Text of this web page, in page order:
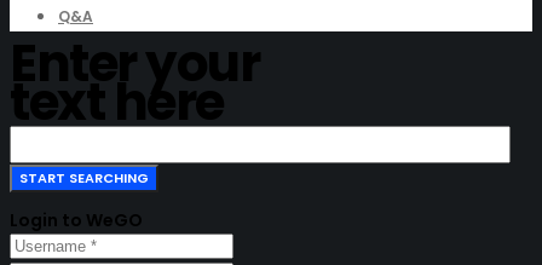
Q&A
Enter your
text here
Login to WeGO